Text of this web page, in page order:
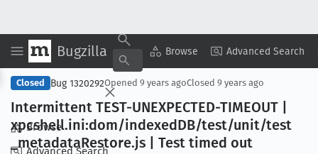
Bugzilla Browse Advanced Search
Browse
Advanced Search
Copy Summary ▾ View ▾
Closed Bug 1320292Opened 9 years agoClosed 9 years ago
Intermittent TEST-UNEXPECTED-TIMEOUT |
xpcshell.ini:dom/indexedDB/test/unit/test
_metadataRestore.js | Test timed out